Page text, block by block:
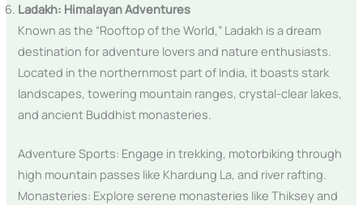
Ladakh: Himalayan Adventures
Known as the “Rooftop of the World,” Ladakh is a dream
destination for adventure lovers and nature enthusiasts.
Located in the northernmost part of India, it boasts stark
landscapes, towering mountain ranges, crystal-clear lakes,
and ancient Buddhist monasteries.
Adventure Sports: Engage in trekking, motorbiking through
high mountain passes like Khardung La, and river rafting.
Monasteries: Explore serene monasteries like Thiksey and